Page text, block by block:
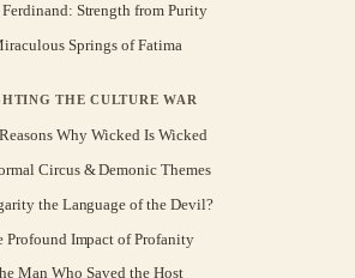
Strength from Purity
Springs of Fatima
THE CULTURE WAR
Why Wicked Is Wicked
Circus & Demonic Themes
the Language of the Devil?
Profound Impact of Profanity
Man Who Saved the Host